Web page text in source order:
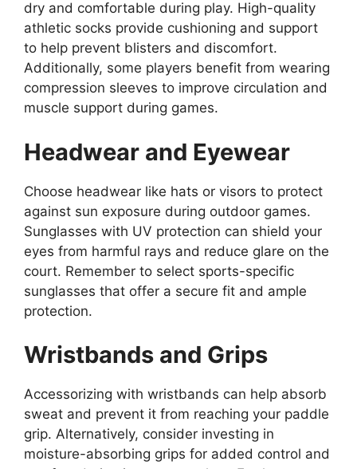
dry and comfortable during play. High-quality
athletic socks provide cushioning and support
to help prevent blisters and discomfort.
Additionally, some players benefit from wearing
compression sleeves to improve circulation and
muscle support during games.
Headwear and Eyewear
Choose headwear like hats or visors to protect
against sun exposure during outdoor games.
Sunglasses with UV protection can shield your
eyes from harmful rays and reduce glare on the
court. Remember to select sports-specific
sunglasses that offer a secure fit and ample
protection.
Wristbands and Grips
Accessorizing with wristbands can help absorb
sweat and prevent it from reaching your paddle
grip. Alternatively, consider investing in
moisture-absorbing grips for added control and